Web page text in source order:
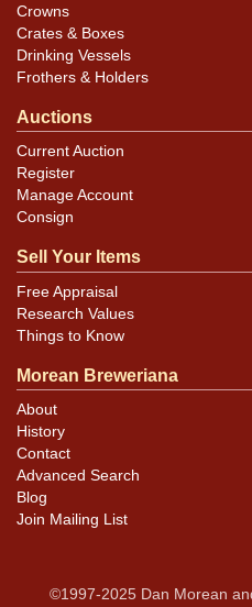
Crowns
Crates & Boxes
Drinking Vessels
Frothers & Holders
Auctions
Current Auction
Register
Manage Account
Consign
Sell Your Items
Free Appraisal
Research Values
Things to Know
Morean Breweriana
About
History
Contact
Advanced Search
Blog
Join Mailing List
©1997-2025 Dan Morean